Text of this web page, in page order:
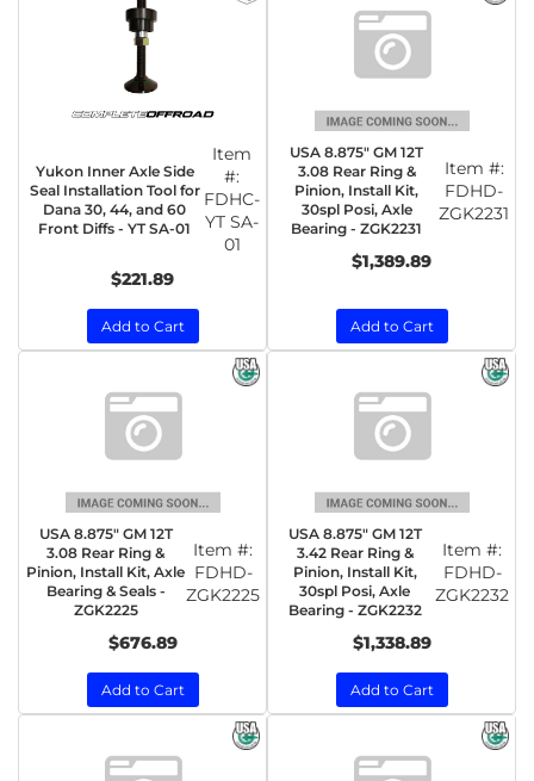
Yukon Inner Axle Side
Seal Installation Tool for
Dana 30, 44, and 60
Front Diffs - YT SA-01
Item
#:
FDHC-
YT SA-
01
$221.89
Add to Cart
USA 8.875" GM 12T
3.08 Rear Ring &
Pinion, Install Kit,
30spl Posi, Axle
Bearing - ZGK2231
Item #:
FDHD-
ZGK2231
$1,389.89
Add to Cart
USA 8.875" GM 12T
3.08 Rear Ring &
Pinion, Install Kit, Axle
Bearing & Seals -
ZGK2225
Item #:
FDHD-
ZGK2225
$676.89
Add to Cart
USA 8.875" GM 12T
3.42 Rear Ring &
Pinion, Install Kit,
30spl Posi, Axle
Bearing - ZGK2232
Item #:
FDHD-
ZGK2232
$1,338.89
Add to Cart